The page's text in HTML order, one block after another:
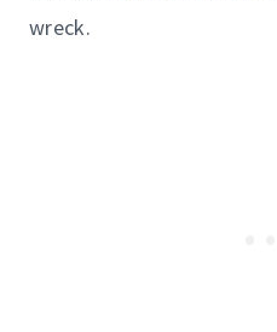
wreck.